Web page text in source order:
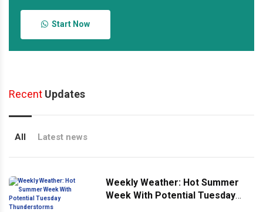
Start Now
Recent Updates
All Latest news
Weekly Weather: Hot Summer
Week With Potential Tuesday